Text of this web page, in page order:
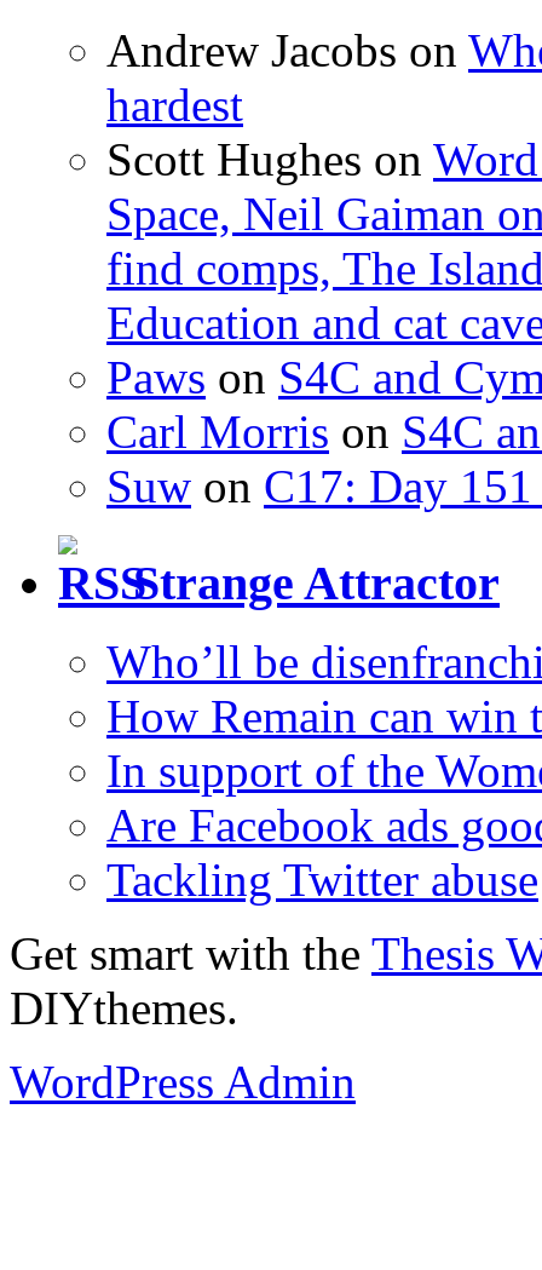
Andrew Jacobs on
hardest
Scott Hughes on
Space, Neil Gaiman
find comps, The
Education and cat
Paws on S4C and
Carl Morris on S4C
Suw on C17: Day
Strange Attractor
Who’ll be
How Remain can win
In support of the
Are Facebook ads
Tackling Twitter abuse
Get smart with the Thesis
DIYthemes.
WordPress Admin